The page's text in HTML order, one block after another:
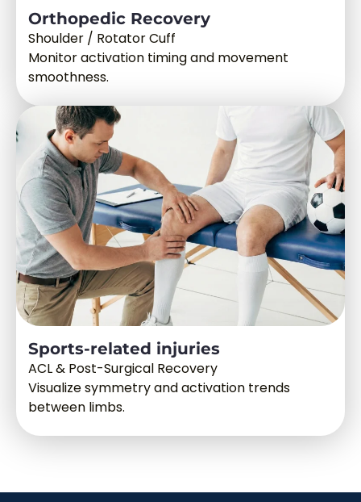
Orthopedic Recovery
Shoulder / Rotator Cuff
Monitor activation timing and movement
smoothness.
Sports-related injuries
ACL & Post-Surgical Recovery
Visualize symmetry and activation trends
between limbs.